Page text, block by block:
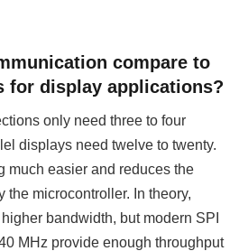
compare to
for display applications?
only need three to four
displays need twelve to twenty.
much easier and reduces the
the microcontroller. In theory,
bandwidth, but modern SPI
MHz provide enough throughput